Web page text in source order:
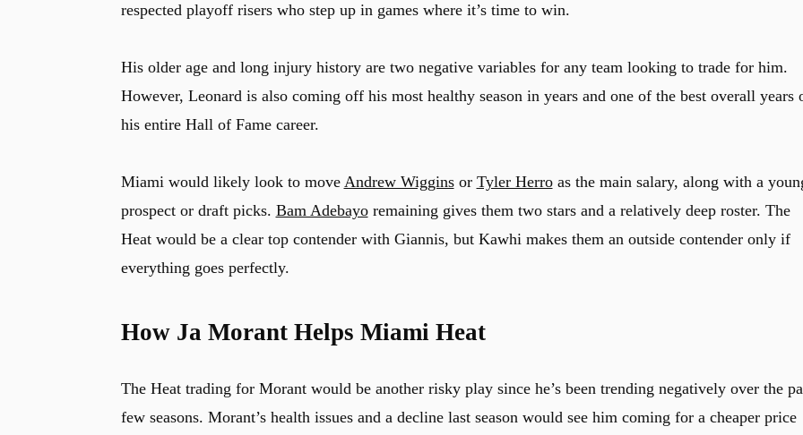
respected playoff risers who step up in games where it’s time to win.
His older age and long injury history are two negative variables for any team looking to trade for him.
However, Leonard is also coming off his most healthy season in years and one of the best overall years
his entire Hall of Fame career.
Miami would likely look to move Andrew Wigginsor Tyler Herroas the main salary, along with a
prospect or draft picks. Bam Adebayoremaining gives them two stars and a relatively deep roster. The
Heat would be a clear top contender with Giannis, but Kawhi makes them an outside contender only if
everything goes perfectly.
How Ja Morant Helps Miami Heat
The Heat trading for Morant would be another risky play since he’s been trending negatively over the
few seasons. Morant’s health issues and a decline last season would see him coming for a cheaper price